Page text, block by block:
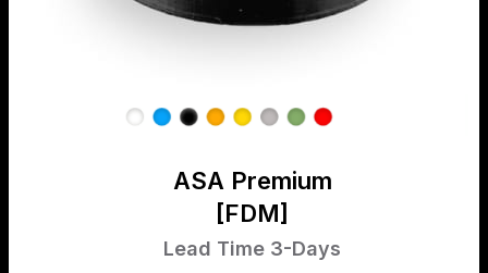
ASA Premium
[FDM]
Lead Time 3-Days